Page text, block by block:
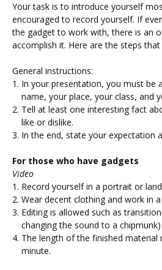
Your task is to introduce yourself
encouraged to record yourself. If
the gadget to work with, there is an
accomplish it. Here are the steps
General instructions:
In your presentation, you must be
name, your place, your class, and
Tell at least one interesting fact
like or dislike.
In the end, state your expectation
For those who have gadgets
Video
Record yourself in a portrait or
Wear decent clothing and work in
Editing is allowed such as
changing the sound to a
The length of the finished material
minute.